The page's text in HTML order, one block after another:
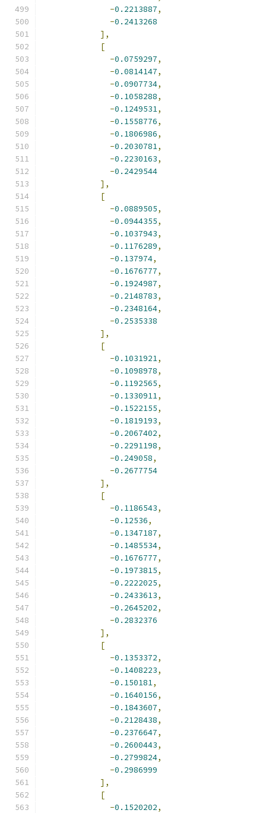
-0.2213887,
-0.2413268
],
[
-0.0759297,
-0.0814147,
-0.0907734,
-0.1058288,
-0.1249531,
-0.1558776,
-0.1806986,
-0.2030781,
-0.2230163,
-0.2429544
],
[
-0.0889505,
-0.0944355,
-0.1037943,
-0.1176289,
-0.137974,
-0.1676777,
-0.1924987,
-0.2148783,
-0.2348164,
-0.2535338
],
[
-0.1031921,
-0.1098978,
-0.1192565,
-0.1330911,
-0.1522155,
-0.1819193,
-0.2067402,
-0.2291198,
-0.249058,
-0.2677754
],
[
-0.1186543,
-0.12536,
-0.1347187,
-0.1485534,
-0.1676777,
-0.1973815,
-0.2222025,
-0.2433613,
-0.2645202,
-0.2832376
],
[
-0.1353372,
-0.1408223,
-0.150181,
-0.1640156,
-0.1843607,
-0.2128438,
-0.2376647,
-0.2600443,
-0.2799824,
-0.2986999
],
[
-0.1520202,